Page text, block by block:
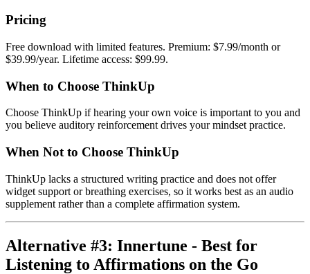
Pricing
Free download with limited features. Premium: $7.99/month or
$39.99/year. Lifetime access: $99.99.
When to Choose ThinkUp
Choose ThinkUp if hearing your own voice is important to you and
you believe auditory reinforcement drives your mindset practice.
When Not to Choose ThinkUp
ThinkUp lacks a structured writing practice and does not offer
widget support or breathing exercises, so it works best as an audio
supplement rather than a complete affirmation system.
Alternative #3: Innertune - Best for
Listening to Affirmations on the Go